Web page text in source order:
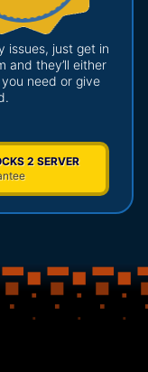
issues, just get in
and they’ll either
need or give
2 SERVER